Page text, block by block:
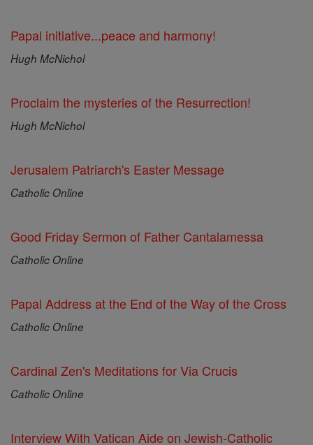
Papal initiative...peace and harmony!
Hugh McNichol
Proclaim the mysteries of the Resurrection!
Hugh McNichol
Jerusalem Patriarch's Easter Message
Catholic Online
Good Friday Sermon of Father Cantalamessa
Catholic Online
Papal Address at the End of the Way of the Cross
Catholic Online
Cardinal Zen's Meditations for Via Crucis
Catholic Online
Interview With Vatican Aide on Jewish-Catholic